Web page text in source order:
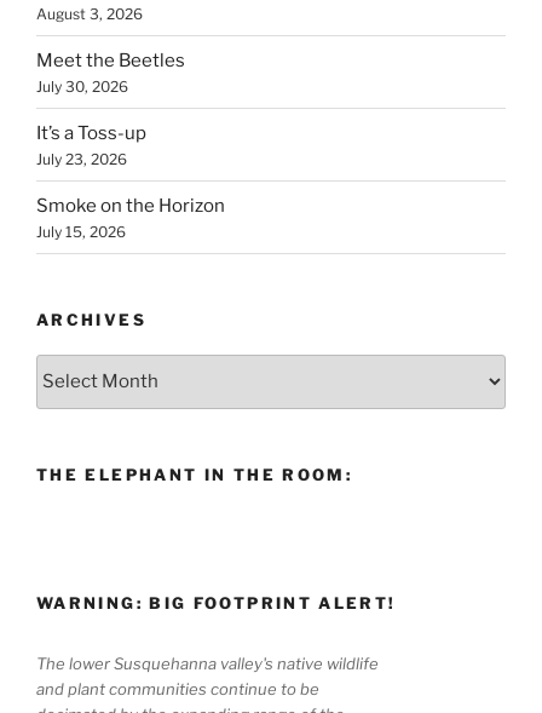
August 3, 2026
Meet the Beetles
July 30, 2026
It’s a Toss-up
July 23, 2026
Smoke on the Horizon
July 15, 2026
ARCHIVES
THE ELEPHANT IN THE ROOM:
WARNING: BIG FOOTPRINT ALERT!
The lower Susquehanna valley's native wildlife
and plant communities continue to be